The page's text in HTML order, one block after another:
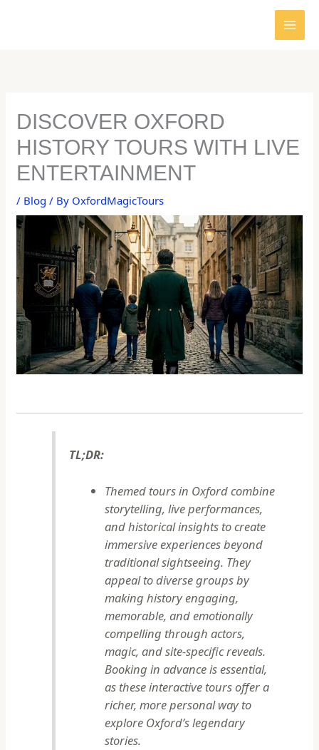
DISCOVER OXFORD
HISTORY TOURS WITH LIVE
ENTERTAINMENT
/ Blog / By OxfordMagicTours
TL;DR:
Themed tours in Oxford combine
storytelling, live performances,
and historical insights to create
immersive experiences beyond
traditional sightseeing. They
appeal to diverse groups by
making history engaging,
memorable, and emotionally
compelling through actors,
magic, and site-specific reveals.
Booking in advance is essential,
as these interactive tours offer a
richer, more personal way to
explore Oxford’s legendary
stories.